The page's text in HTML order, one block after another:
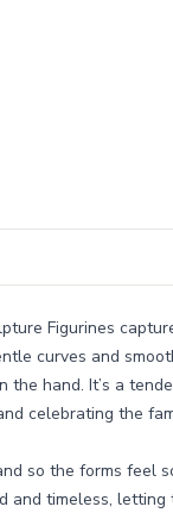
Figurines
curves and
hand. It’s a
celebrating the
so the forms feel
and timeless, letting